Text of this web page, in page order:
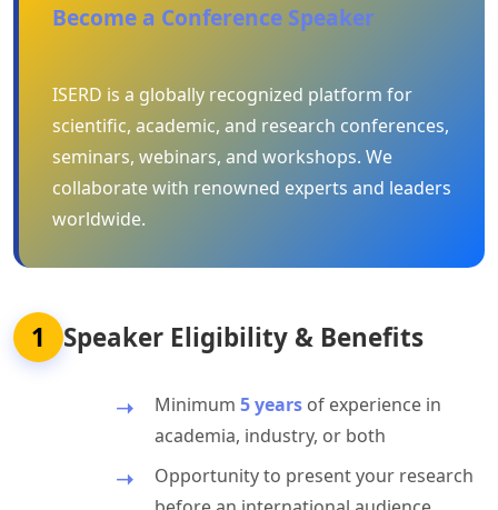
Become a Conference Speaker
ISERD is a globally recognized platform for
scientific, academic, and research conferences,
seminars, webinars, and workshops. We
collaborate with renowned experts and leaders
worldwide.
1 Speaker Eligibility & Benefits
Minimum 5 years of experience in
academia, industry, or both
Opportunity to present your research